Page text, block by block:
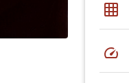
grid_on
speed